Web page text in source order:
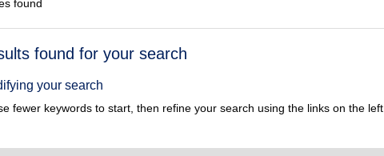
found
found for your search
your search
fewer keywords to start, then refine your search using the links on the left.